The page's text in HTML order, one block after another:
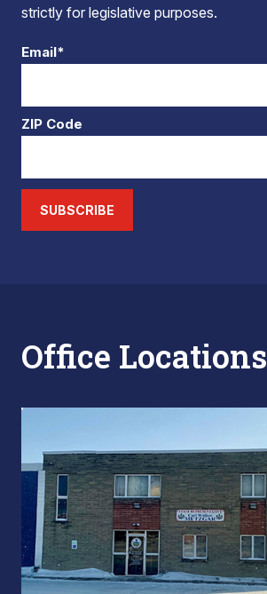
strictly for legislative purposes.
Email*
ZIP Code
SUBSCRIBE
Office Locations